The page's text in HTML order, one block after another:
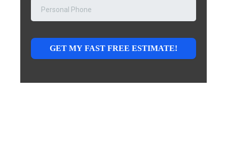
GET MY FAST FREE ESTIMATE!